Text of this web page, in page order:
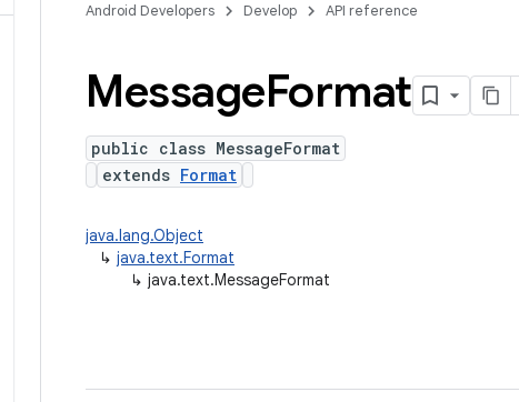
Android Developers Develop API reference
MessageFormat
public class MessageFormat
extends Format
java.lang.Object
↳ java.text.Format
↳ java.text.MessageFormat